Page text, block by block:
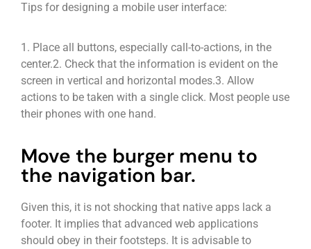
Tips for designing a mobile user interface:
1. Place all buttons, especially call-to-actions, in the
center.2. Check that the information is evident on the
screen in vertical and horizontal modes.3. Allow
actions to be taken with a single click. Most people use
their phones with one hand.
Move the burger menu to
the navigation bar.
Given this, it is not shocking that native apps lack a
footer. It implies that advanced web applications
should obey in their footsteps. It is advisable to